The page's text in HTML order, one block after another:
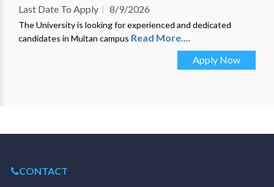
Last Date To Apply
8/9/2026
The University is looking for experienced and dedicated
candidates in Multan campus Read More....
Apply Now
CONTACT